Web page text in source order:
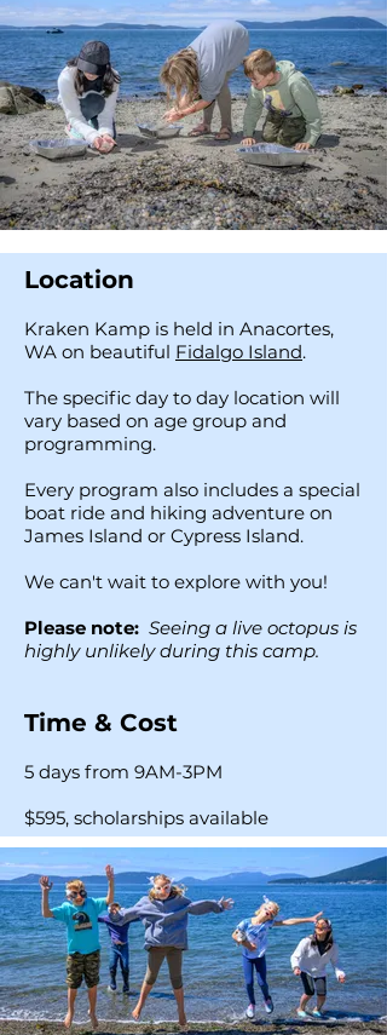
Location
Kraken Kamp is held in Anacortes,
WA on beautiful Fidalgo Island.
The specific day to day location will
vary based on age group and
programming.
Every program also includes a special
boat ride and hiking adventure on
James Island or Cypress Island.
We can't wait to explore with you!
Please note: Seeing a live octopus is
highly unlikely during this camp.
Time & Cost
5 days from 9AM-3PM
$595, scholarships available